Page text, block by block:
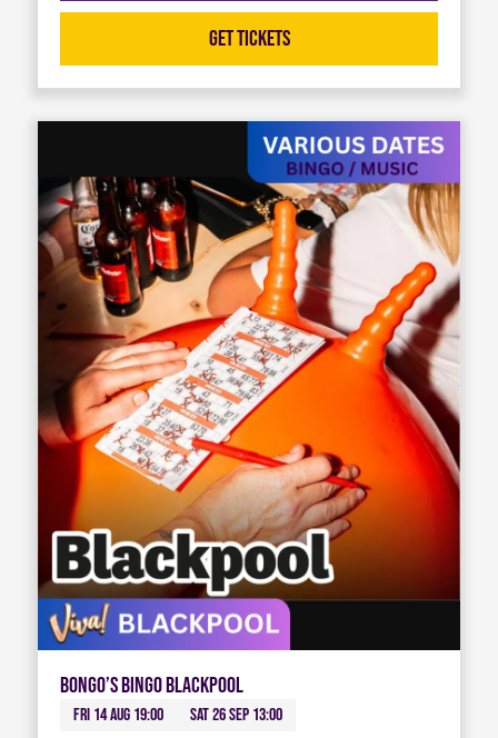
Get Tickets
Bongo’s Bingo Blackpool
Fri 14 Aug 19:00 Sat 26 Sep 13:00